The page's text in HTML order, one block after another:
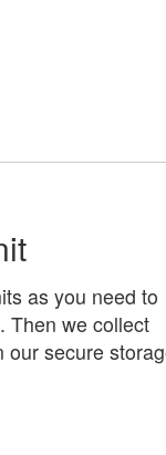
as you need to
Then we collect
our secure